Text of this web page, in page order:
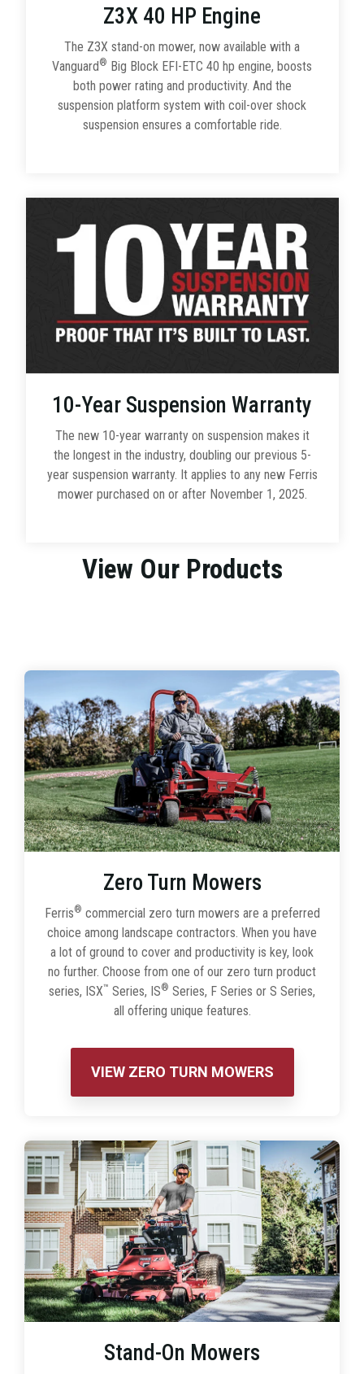
Z3X 40 HP Engine
The Z3X stand-on mower, now available with a
Vanguard® Big Block EFI-ETC 40 hp engine, boosts
both power rating and productivity. And the
suspension platform system with coil-over shock
suspension ensures a comfortable ride.
10-Year Suspension Warranty
The new 10-year warranty on suspension makes it
the longest in the industry, doubling our previous 5-
year suspension warranty. It applies to any new Ferris
mower purchased on or after November 1, 2025.
View Our Products
Zero Turn Mowers
Ferris® commercial zero turn mowers are a preferred
choice among landscape contractors. When you have
a lot of ground to cover and productivity is key, look
no further. Choose from one of our zero turn product
series, ISX™ Series, IS® Series, F Series or S Series,
all offering unique features.
VIEW ZERO TURN MOWERS
Stand-On Mowers